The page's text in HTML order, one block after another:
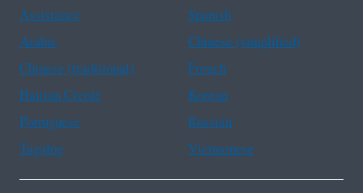
Assistance
Spanish
Arabic
Chinese (simplified)
Chinese (traditional)
French
Haitian Creole
Korean
Portuguese
Russian
Tagalog
Vietnamese